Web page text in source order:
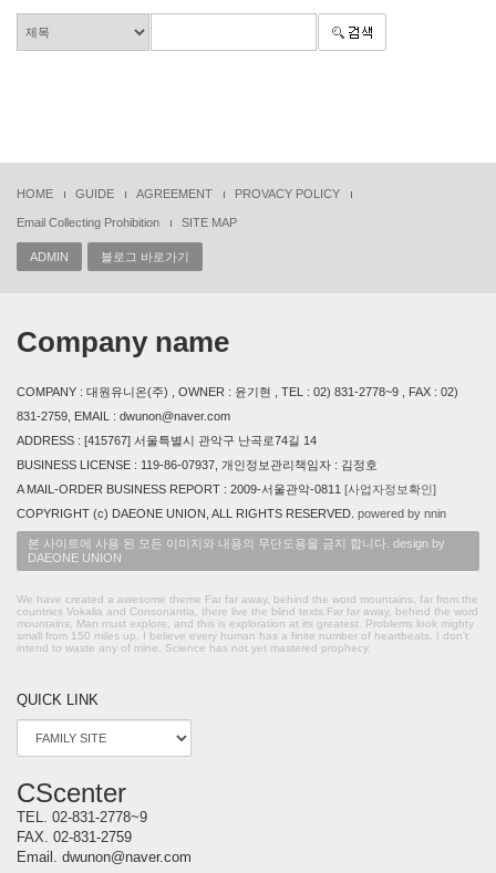
HOME GUIDE AGREEMENT PROVACY POLICY
Email Collecting Prohibition SITE MAP
ADMIN 블로그 바로가기
Company name
COMPANY : 대원유니온(주) , OWNER : 윤기현 , TEL : 02) 831-2778~9 , FAX : 02)
831-2759, EMAIL : dwunon@naver.com
ADDRESS : [415767] 서울특별시 관악구 난곡로74길 14
BUSINESS LICENSE : 119-86-07937, 개인정보관리책임자 : 김정호
A MAIL-ORDER BUSINESS REPORT : 2009-서울관악-0811 [사업자정보확인]
COPYRIGHT (c) DAEONE UNION, ALL RIGHTS RESERVED. powered by nnin
본 사이트에 사용 된 모든 이미지와 내용의 무단도용을 금지 합니다. design by
DAEONE UNION
We have created a awesome theme Far far away, behind the word mountains, far from the
countries Vokalia and Consonantia, there live the blind texts.Far far away, behind the word
mountains, Man must explore, and this is exploration at its greatest. Problems look mighty
small from 150 miles up. I believe every human has a finite number of heartbeats. I don't
intend to waste any of mine. Science has not yet mastered prophecy.
QUICK LINK
CScenter
TEL. 02-831-2778~9
FAX. 02-831-2759
Email. dwunon@naver.com